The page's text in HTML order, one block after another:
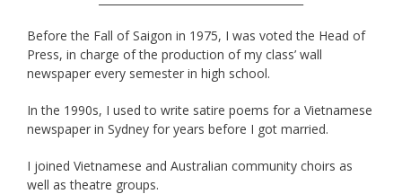
Before the Fall of Saigon in 1975, I was voted the Head of
Press, in charge of the production of my class’ wall
newspaper every semester in high school.
In the 1990s, I used to write satire poems for a Vietnamese
newspaper in Sydney for years before I got married.
I joined Vietnamese and Australian community choirs as
well as theatre groups.